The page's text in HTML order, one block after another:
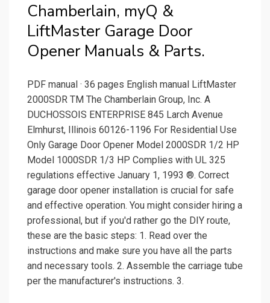
Chamberlain, myQ &
LiftMaster Garage Door
Opener Manuals & Parts.
PDF manual · 36 pages English manual LiftMaster
2000SDR TM The Chamberlain Group, Inc. A
DUCHOSSOIS ENTERPRISE 845 Larch Avenue
Elmhurst, Illinois 60126-1196 For Residential Use
Only Garage Door Opener Model 2000SDR 1/2 HP
Model 1000SDR 1/3 HP Complies with UL 325
regulations effective January 1, 1993 ®. Correct
garage door opener installation is crucial for safe
and effective operation. You might consider hiring a
professional, but if you'd rather go the DIY route,
these are the basic steps: 1. Read over the
instructions and make sure you have all the parts
and necessary tools. 2. Assemble the carriage tube
per the manufacturer's instructions. 3.